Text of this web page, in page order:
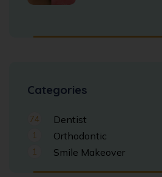
Categories
Dentist
74
Orthodontic
1
Smile Makeover
1